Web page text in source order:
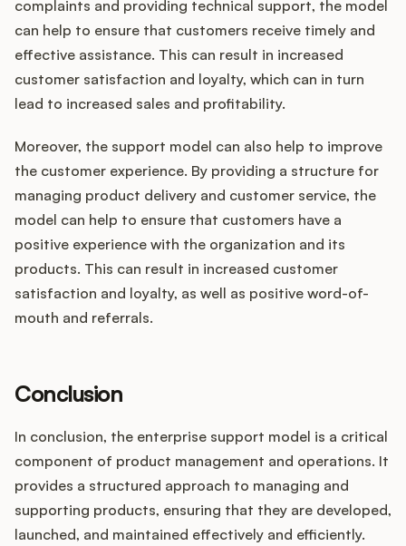
complaints and providing technical support, the model
can help to ensure that customers receive timely and
effective assistance. This can result in increased
customer satisfaction and loyalty, which can in turn
lead to increased sales and profitability.
Moreover, the support model can also help to improve
the customer experience. By providing a structure for
managing product delivery and customer service, the
model can help to ensure that customers have a
positive experience with the organization and its
products. This can result in increased customer
satisfaction and loyalty, as well as positive word-of-
mouth and referrals.
Conclusion
In conclusion, the enterprise support model is a critical
component of product management and operations. It
provides a structured approach to managing and
supporting products, ensuring that they are developed,
launched, and maintained effectively and efficiently.